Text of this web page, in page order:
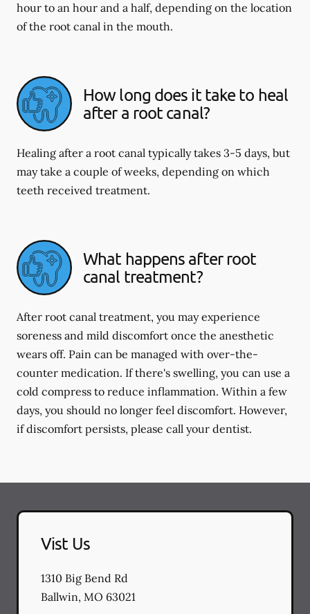
hour to an hour and a half, depending on the location
of the root canal in the mouth.
How long does it take to heal
after a root canal?
Healing after a root canal typically takes 3-5 days, but
may take a couple of weeks, depending on which
teeth received treatment.
What happens after root
canal treatment?
After root canal treatment, you may experience
soreness and mild discomfort once the anesthetic
wears off. Pain can be managed with over-the-
counter medication. If there's swelling, you can use a
cold compress to reduce inflammation. Within a few
days, you should no longer feel discomfort. However,
if discomfort persists, please call your dentist.
Vist Us
1310 Big Bend Rd
Ballwin, MO 63021